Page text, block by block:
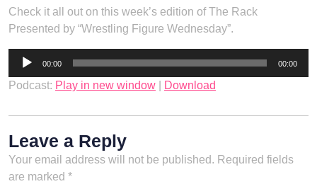
Check it all out on this week’s edition of The Rack
Presented by “Wrestling Figure Wednesday”.
Audio
00:00 00:00
Podcast: Play in new window Download
Leave a Reply
Your email address will not be published. Required fields
are marked *